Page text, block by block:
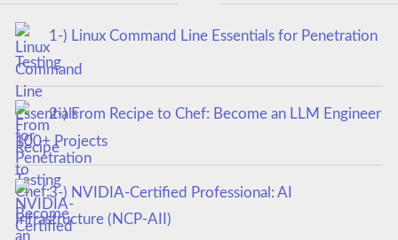
1-) Linux Command Line Essentials for Penetration
Testing
2-) From Recipe to Chef: Become an LLM Engineer
100+ Projects
3-) NVIDIA-Certified Professional: AI
Infrastructure (NCP-AII)